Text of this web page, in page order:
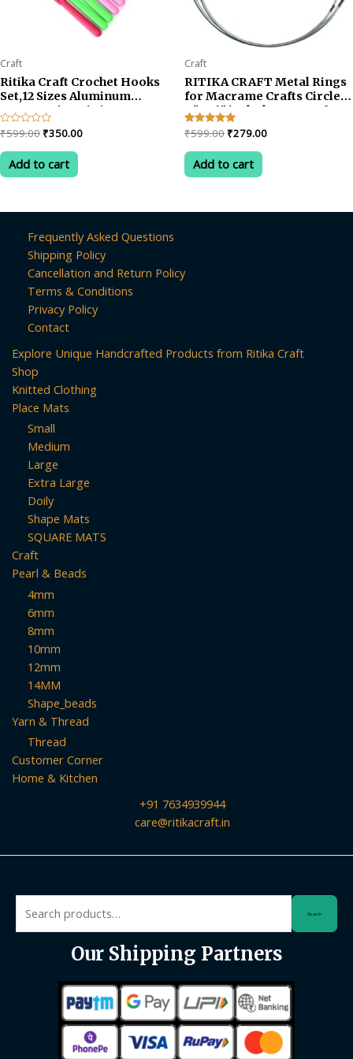
Craft
Ritika Craft Crochet Hooks
Set,12 Sizes Aluminum
Ergonomic Knitting
Needles Kit Weave Yarn
Craft Set, 2mm -5mm
Rated
0
out
₹599.00 Original
was:
₹599.00.
₹350.00Current
Add to cart
Craft
RITIKA CRAFT Metal Rings
for Macrame Crafts Circle
9″ & 6″ inch shape set of 8
Rated
5.00
out of 5
₹599.00 Original
was:
₹599.00.
₹279.00Current
Add to cart
Frequently Asked Questions
Shipping Policy
Cancellation and Return Policy
Terms & Conditions
Privacy Policy
Contact
Explore Unique Handcrafted Products from Ritika Craft
Shop
Knitted Clothing
Place Mats
Small
Medium
Large
Extra Large
Doily
Shape Mats
SQUARE MATS
Craft
Pearl & Beads
4mm
6mm
8mm
10mm
12mm
14MM
Shape_beads
Yarn & Thread
Thread
Customer Corner
Home & Kitchen
+91 7634939944
care@ritikacraft.in
for:
Search
Our Shipping Partners